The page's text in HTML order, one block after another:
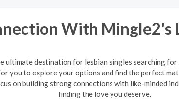
With Mingle2's
destination for lesbian singles searching
you to explore your options and find the perfect
on building strong connections with like-minded
finding the love you deserve.